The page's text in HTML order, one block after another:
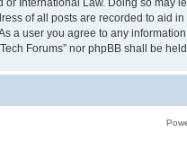
of all posts are recorded to aid
a user you agree to any
Forums” nor phpBB shall be